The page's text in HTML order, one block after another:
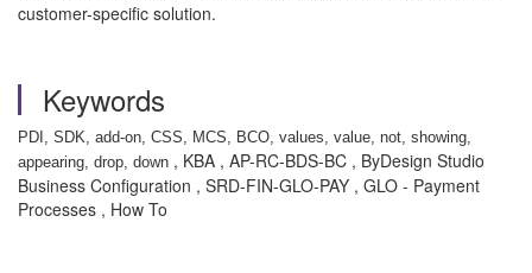
customer-specific solution.
Keywords
PDI, SDK, add-on, CSS, MCS, BCO, values, value, not, showing,
appearing, drop, down , KBA , AP-RC-BDS-BC , ByDesign Studio
Business Configuration , SRD-FIN-GLO-PAY , GLO - Payment
Processes , How To